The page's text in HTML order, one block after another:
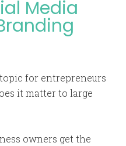
Media
for entrepreneurs
it matter to large
owners get the